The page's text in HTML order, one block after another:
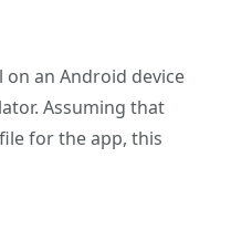
on an Android device
Assuming that
for the app, this